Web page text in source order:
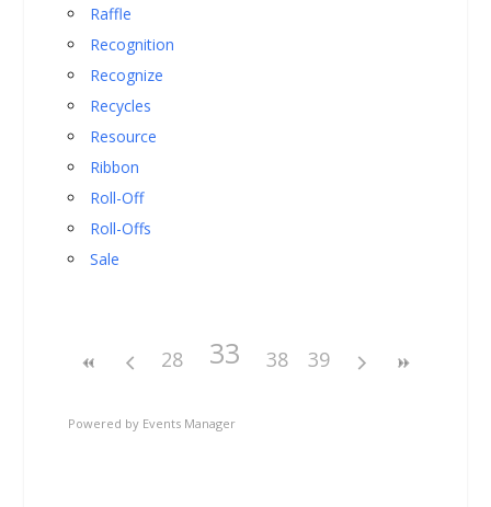
Raffle
Recognition
Recognize
Recycles
Resource
Ribbon
Roll-Off
Roll-Offs
Sale
28 33 38 39
Powered by Events Manager